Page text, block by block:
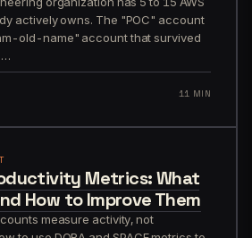
actively owns. The "POC" account
old-name" account that survived
11 MIN
Metrics: What
How to Improve Them
measure activity, not